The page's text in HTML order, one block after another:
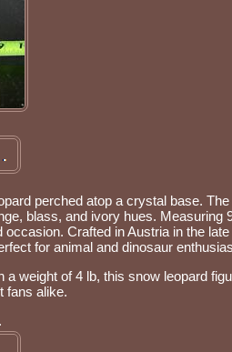
perched atop a crystal base. The
blass, and ivory hues. Measuring
Crafted in Austria in the late
for animal and dinosaur
weight of 4 lb, this snow leopard
fans alike.